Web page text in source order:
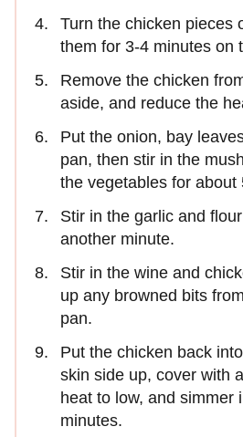
Turn the chicken pieces
them for 3-4 minutes on
Remove the chicken
aside, and reduce the
Put the onion, bay
pan, then stir in the
the vegetables for about
Stir in the garlic and
another minute.
Stir in the wine and
up any browned bits
pan.
Put the chicken back
skin side up, cover with
heat to low, and simmer
minutes.